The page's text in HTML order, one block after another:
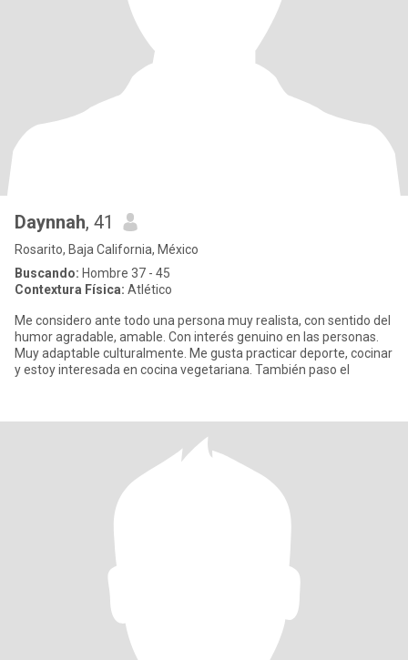
Daynnah, 41
Rosarito, Baja California, México
Buscando: Hombre 37 - 45
Contextura Física: Atlético
Me considero ante todo una persona muy realista, con sentido del
humor agradable, amable. Con interés genuino en las personas.
Muy adaptable culturalmente. Me gusta practicar deporte, cocinar
y estoy interesada en cocina vegetariana. También paso el